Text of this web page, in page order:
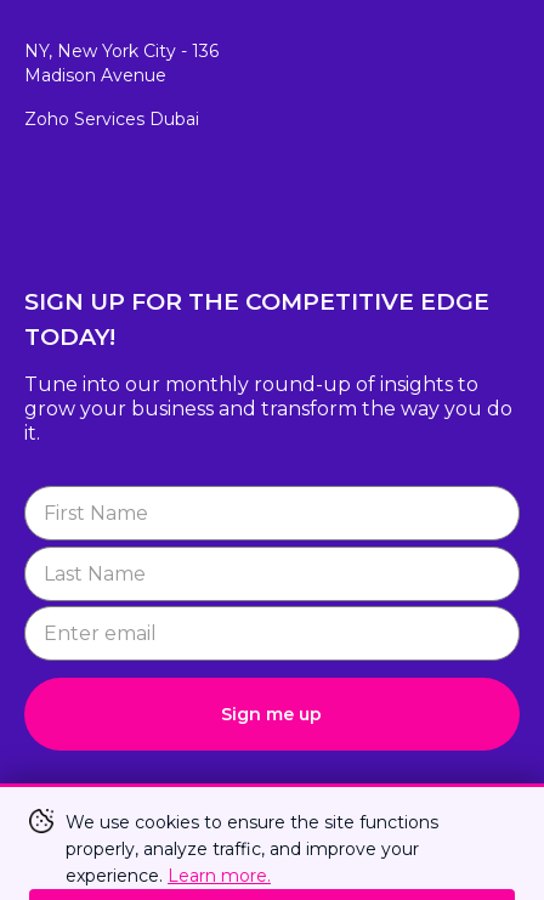
NY, New York City - 136
Madison Avenue
Zoho Services Dubai
SIGN UP FOR THE COMPETITIVE EDGE
TODAY!
Tune into our monthly round-up of insights to
grow your business and transform the way you do
it.
Signup
Sign me up
Privacy Policy Terms Of Us Sitemap
Connect with Us
We use cookies to ensure the site functions
properly, analyze traffic, and improve your
experience. Learn more.